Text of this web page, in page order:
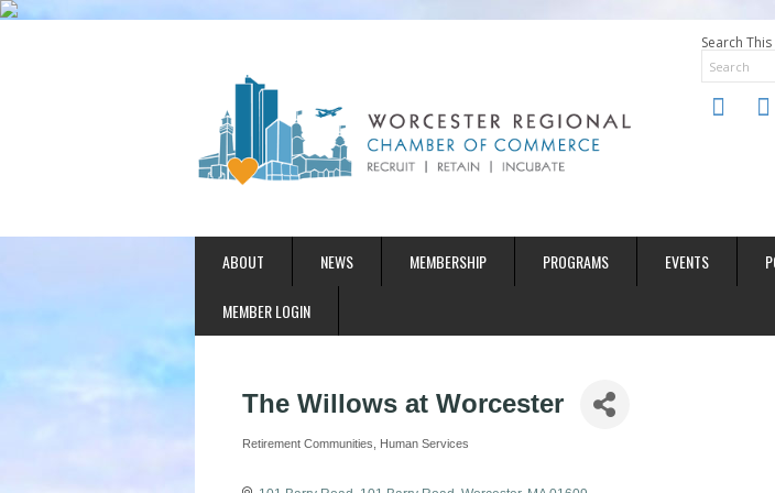
Search This
twitter
ABOUT NEWS MEMBERSHIP PROGRAMS EVENTS
MEMBER LOGIN
The Willows at Worcester
Categories
Retirement Communities Human Services